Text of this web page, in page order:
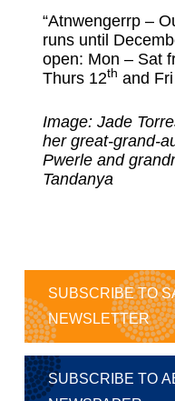
“Atnwengerrp –
runs until
open: Mon – Sat
Thurs 12th and
Image: Jade
her great-grand-
Pwerle and
Tandanya
SUBSCRIBE TO
NEWSLETTER
SUBSCRIBE TO